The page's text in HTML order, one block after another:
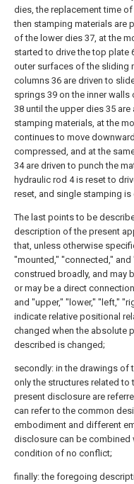
dies, the replacement time
then stamping materials are
of the lower dies 37, at the
started to drive the top plate
outer surfaces of the sliding
columns 36 are driven to
springs 39 on the inner
38 until the upper dies 35
stamping materials, at the
continues to move
compressed, and at the
34 are driven to punch the
hydraulic rod 4 is reset to
reset, and single stamping
The last points to be
description of the present
that, unless otherwise
"mounted," "connected,"
construed broadly, and may
or may be a direct
and "upper," "lower," "left,"
indicate relative positional
changed when the absolute
described is changed;
secondly: in the drawings of
only the structures related
present disclosure are
can refer to the common
embodiment and different
disclosure can be combined
condition of no conflict;
finally: the foregoing